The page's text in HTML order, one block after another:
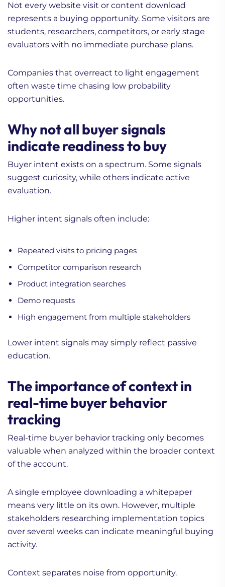
Not every website visit or content download
represents a buying opportunity. Some visitors are
students, researchers, competitors, or early stage
evaluators with no immediate purchase plans.
Companies that overreact to light engagement
often waste time chasing low probability
opportunities.
Why not all buyer signals
indicate readiness to buy
Buyer intent exists on a spectrum. Some signals
suggest curiosity, while others indicate active
evaluation.
Higher intent signals often include:
Repeated visits to pricing pages
Competitor comparison research
Product integration searches
Demo requests
High engagement from multiple stakeholders
Lower intent signals may simply reflect passive
education.
The importance of context in
real-time buyer behavior
tracking
Real-time buyer behavior tracking only becomes
valuable when analyzed within the broader context
of the account.
A single employee downloading a whitepaper
means very little on its own. However, multiple
stakeholders researching implementation topics
over several weeks can indicate meaningful buying
activity.
Context separates noise from opportunity.